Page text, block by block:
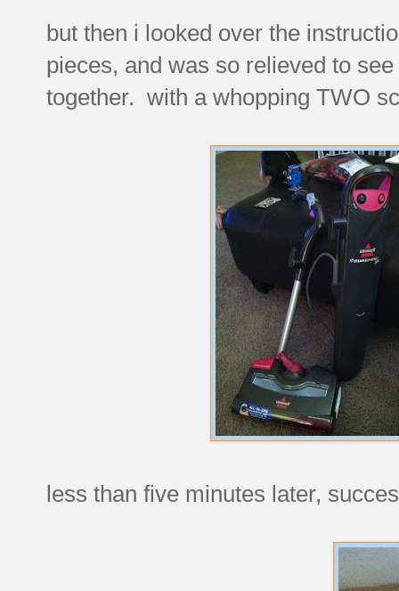
but then i looked over the
pieces, and was so relieved to
together. with a whopping TWO
less than five minutes later,